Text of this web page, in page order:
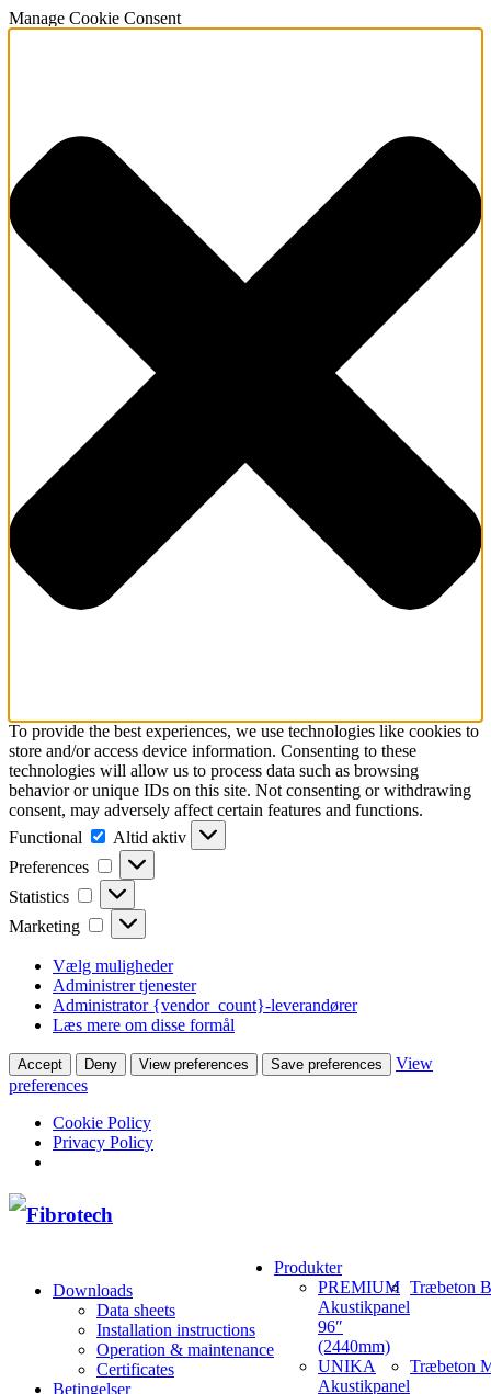
Manage Cookie Consent
To provide the best experiences, we use technologies like cookies to
store and/or access device information. Consenting to these
technologies will allow us to process data such as browsing
behavior or unique IDs on this site. Not consenting or withdrawing
consent, may adversely affect certain features and functions.
Functional
Functional
Altid aktiv
Preferences
Preferences
Statistics Statistics
Marketing Marketing
Vælg muligheder
Administrer tjenester
Administrator {vendor_count}-leverandører
Læs mere om disse formål
Accept Deny View preferences Save preferences
View
preferences
Cookie Policy
Privacy Policy
Downloads
Data sheets
Installation instructions
Operation & maintenance
Certificates
Betingelser
Produkter
PREMIUM
Akustikpanel
96″
(2440mm)
UNIKA
Akustikpanel
Træbeton
Træbeton